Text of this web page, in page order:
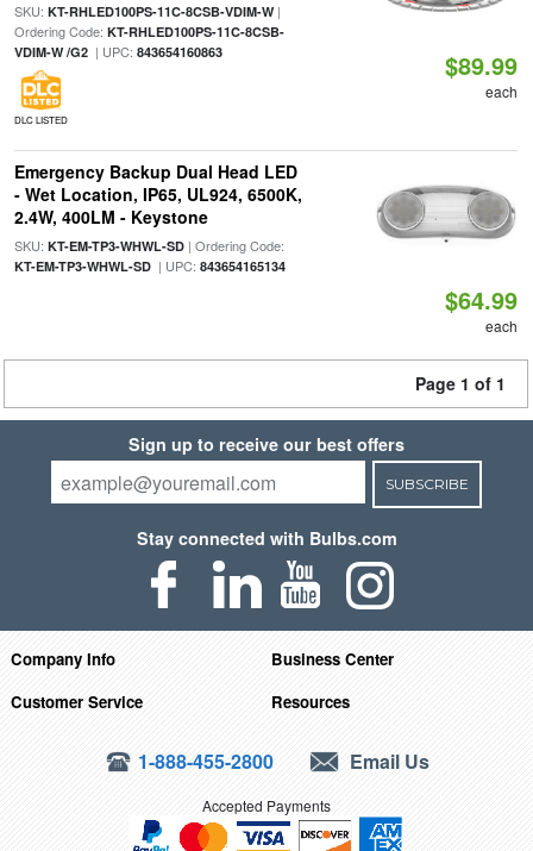
SKU: KT-RHLED100PS-11C-8CSB-VDIM-W|
Ordering Code: KT-RHLED100PS-11C-8CSB-
VDIM-W /G2| UPC: 843654160863
DLC LISTED
$89.99
each
Emergency Backup Dual Head LED
- Wet Location, IP65, UL924, 6500K,
2.4W, 400LM - Keystone
SKU: KT-EM-TP3-WHWL-SD| Ordering Code:
KT-EM-TP3-WHWL-SD| UPC: 843654165134
$64.99
each
Page 1 of 1
Sign up to receive our best offers
SUBSCRIBE
Stay connected with Bulbs.com
Company Info
Business Center
Customer Service
Resources
1-888-455-2800 Email Us
Accepted Payments